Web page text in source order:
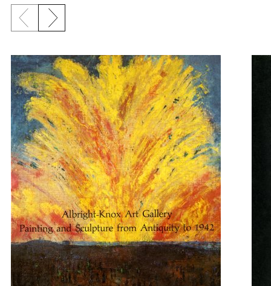
{title} slider controls
Previous slide
Next slide